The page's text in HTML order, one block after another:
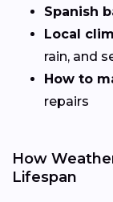
Spanish
Local
rain, and
How to
repairs
How
Lifespan